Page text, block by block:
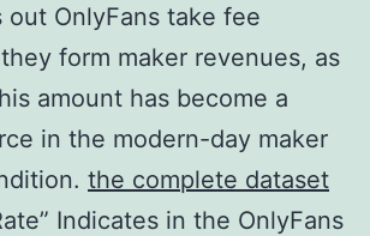
out OnlyFans take fee
form maker revenues, as
amount has become a
in the modern-day maker
the complete dataset
Indicates in the OnlyFans